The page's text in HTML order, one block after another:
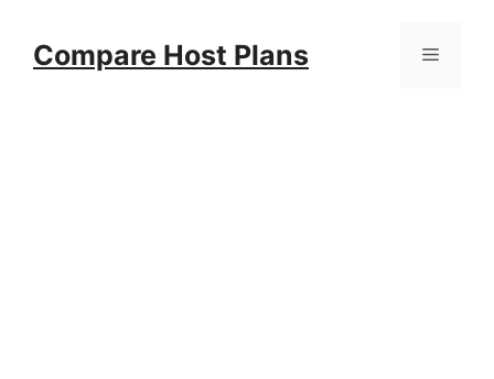
contentCompare Host Plans Menu